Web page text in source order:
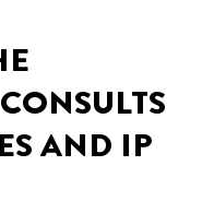
AND IP